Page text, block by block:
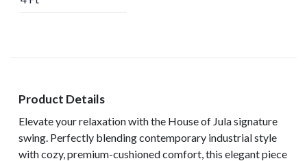
Product Details
Elevate your relaxation with the House of Jula signature
swing. Perfectly blending contemporary industrial style
with cozy, premium-cushioned comfort, this elegant piece